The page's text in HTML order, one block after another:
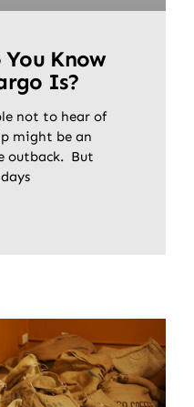
You Know
Is?
not to hear of
might be an
outback. But